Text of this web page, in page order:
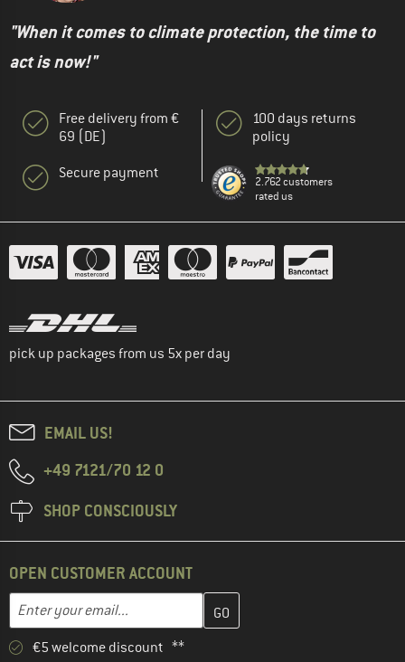
"When it comes to climate protection, the time to
act is now!"
Free delivery from €
69 (DE)
Secure payment
100 days returns
policy
2.762 customers
rated us
pick up packages from us 5x per day
EMAIL US!
+49 7121/70 12 0
SHOP CONSCIOUSLY
OPEN CUSTOMER ACCOUNT
Email address
Enter your email address here and create your customer
€5 welcome discount **